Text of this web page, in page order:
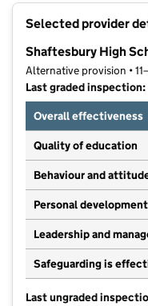
Selected provider
Shaftesbury High
Alternative provision •
Last graded
Overall effectiveness
Quality of education
Behaviour and
Personal development
Leadership and
Safeguarding is
Last ungraded